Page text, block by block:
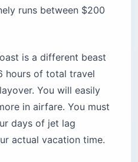
runs between $200
is a different beast
hours of total travel
You will easily
in airfare. You must
days of jet lag
actual vacation time.